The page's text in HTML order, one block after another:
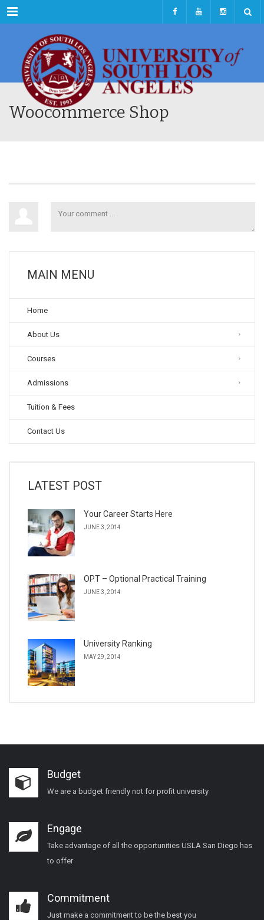
Menu
Woocommerce Shop
MAIN MENU
Home
About Us
Courses
Admissions
Tuition & Fees
Contact Us
LATEST POST
Your Career Starts Here
JUNE 3, 2014
OPT – Optional Practical Training
JUNE 3, 2014
University Ranking
MAY 29, 2014
Budget
We are a budget friendly not for profit university
Engage
Take advantage of all the opportunities USLA San Diego has
to offer
Commitment
Just make a commitment to be the best you